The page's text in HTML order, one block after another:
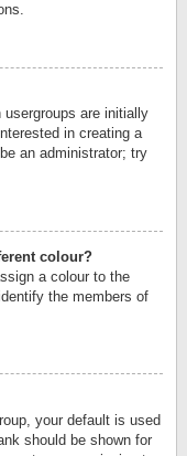
are initially
in creating a
an administrator; try
colour?
a colour to the
the members of
your default is used
should be shown for